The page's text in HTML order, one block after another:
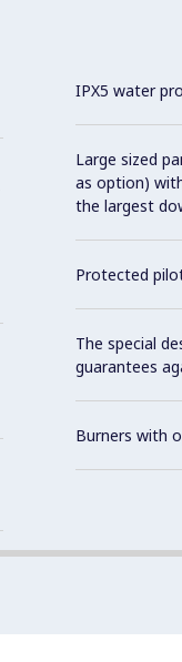
IPX5 water
Large sized
as option)
the largest
Protected
The special
guarantees
Burners with